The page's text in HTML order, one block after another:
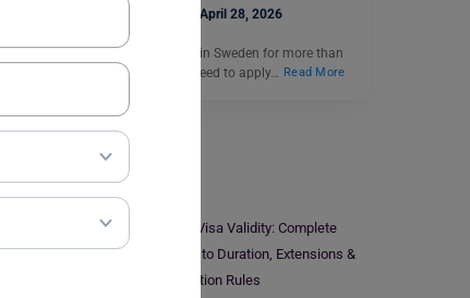
April 28, 2026
If you are going to study in Sweden for more than
three months, then you need to apply…
Read More
H-1B Visa Validity: Complete
Guide to Duration, Extensions &
Expiration Rules